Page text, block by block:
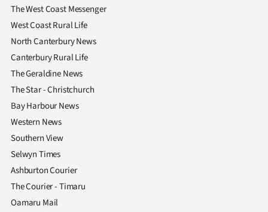
The West Coast Messenger
West Coast Rural Life
North Canterbury News
Canterbury Rural Life
The Geraldine News
The Star - Christchurch
Bay Harbour News
Western News
Southern View
Selwyn Times
Ashburton Courier
The Courier - Timaru
Oamaru Mail